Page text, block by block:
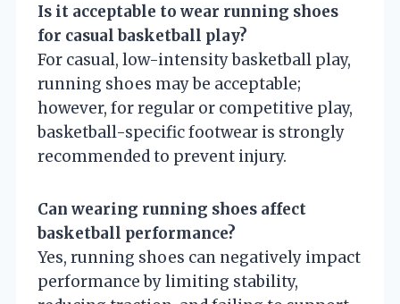
Is it acceptable to wear running shoes
for casual basketball play?
For casual, low-intensity basketball play,
running shoes may be acceptable;
however, for regular or competitive play,
basketball-specific footwear is strongly
recommended to prevent injury.
Can wearing running shoes affect
basketball performance?
Yes, running shoes can negatively impact
performance by limiting stability,